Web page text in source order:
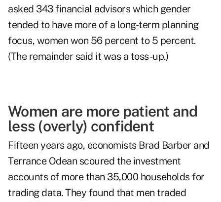
asked 343 financial advisors which gender
tended to have more of a long-term planning
focus, women won 56 percent to 5 percent.
(The remainder said it was a toss-up.)
Women are more patient and
less (overly) confident
Fifteen years ago, economists Brad Barber and
Terrance Odean scoured the investment
accounts of more than 35,000 households for
trading data. They found that men traded